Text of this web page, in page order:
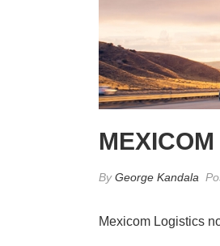
ByGeorge Kandala
Mexicom Logistics